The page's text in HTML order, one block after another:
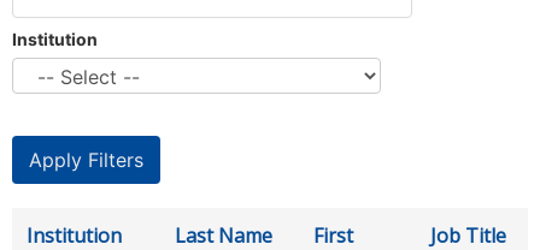
Institution
Institution Last Name
First
Job Title